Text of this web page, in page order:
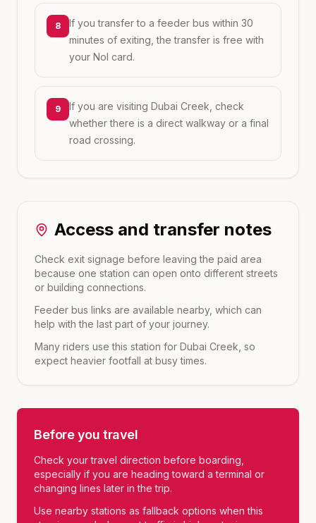
8
If you transfer to a feeder bus within 30
minutes of exiting, the transfer is free with
your Nol card.
9
If you are visiting Dubai Creek, check
whether there is a direct walkway or a final
road crossing.
Access and transfer notes
Check exit signage before leaving the paid area
because one station can open onto different streets
or building connections.
Feeder bus links are available nearby, which can
help with the last part of your journey.
Many riders use this station for Dubai Creek, so
expect heavier footfall at busy times.
Before you travel
Check your travel direction before boarding,
especially if you are heading toward a terminal or
changing lines later in the trip.
Use nearby stations as fallback options when this